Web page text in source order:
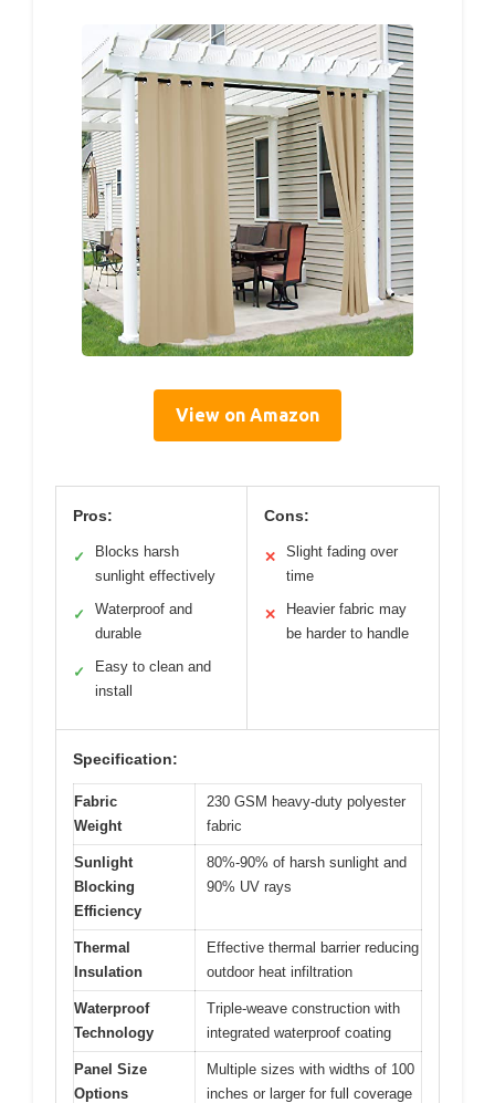
View on Amazon
Pros:
✓
Blocks harsh
sunlight effectively
✓
Waterproof and
durable
✓
Easy to clean and
install
Cons:
✕
Slight fading over
time
✕
Heavier fabric may
be harder to handle
Specification:
Fabric
Weight
230 GSM heavy-duty polyester
fabric
Sunlight
Blocking
Efficiency
80%-90% of harsh sunlight and
90% UV rays
Thermal
Insulation
Effective thermal barrier reducing
outdoor heat infiltration
Waterproof
Technology
Triple-weave construction with
integrated waterproof coating
Panel Size
Options
Multiple sizes with widths of 100
inches or larger for full coverage